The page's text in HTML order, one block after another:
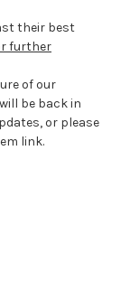
their best
further
of our
be back in
or please
link.